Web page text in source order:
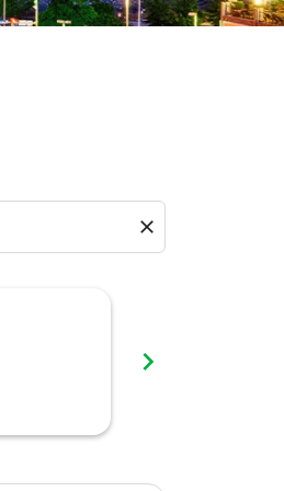
close
chevron_right